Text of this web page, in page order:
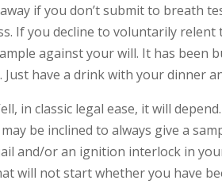
if you don’t submit to breath
If you decline to voluntarily
against your will. It has
have a drink with your dinner
in classic legal ease, it will
be inclined to always give a
and/or an ignition interlock in
will not start whether you have